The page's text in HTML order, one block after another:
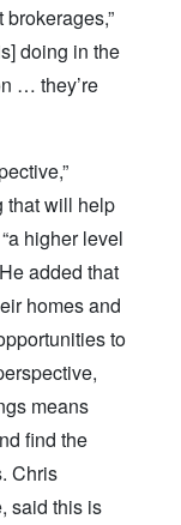
doing in the
… they’re
that will help
higher level
added that
homes and
to
means
find the
Chris
said this is